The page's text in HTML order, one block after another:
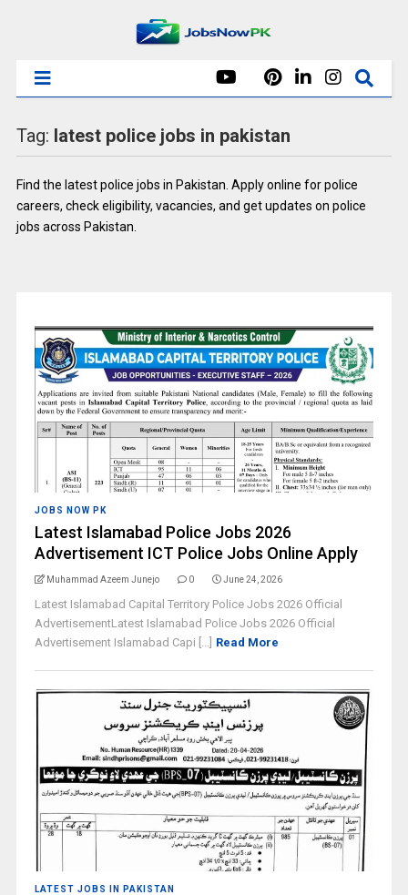
Tag: latest police jobs in pakistan
Find the latest police jobs in Pakistan. Apply online for police
careers, check eligibility, vacancies, and get updates on police
jobs across Pakistan.
JOBS NOW PK
Latest Islamabad Police Jobs 2026
Advertisement ICT Police Jobs Online Apply
Muhammad Azeem Junejo 0 June 24, 2026
Latest Islamabad Capital Territory Police Jobs 2026 Official
AdvertisementLatest Islamabad Police Jobs 2026 Official
Advertisement Islamabad Capi [...] Read More
LATEST JOBS IN PAKISTAN